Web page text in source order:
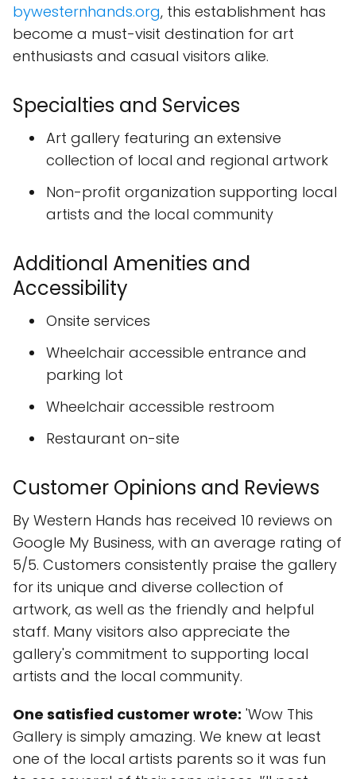
bywesternhands.org, this establishment has
become a must-visit destination for art
enthusiasts and casual visitors alike.
Specialties and Services
Art gallery featuring an extensive
collection of local and regional artwork
Non-profit organization supporting local
artists and the local community
Additional Amenities and
Accessibility
Onsite services
Wheelchair accessible entrance and
parking lot
Wheelchair accessible restroom
Restaurant on-site
Customer Opinions and Reviews
By Western Hands has received 10 reviews on
Google My Business, with an average rating of
5/5. Customers consistently praise the gallery
for its unique and diverse collection of
artwork, as well as the friendly and helpful
staff. Many visitors also appreciate the
gallery's commitment to supporting local
artists and the local community.
One satisfied customer wrote: 'Wow This
Gallery is simply amazing. We knew at least
one of the local artists parents so it was fun